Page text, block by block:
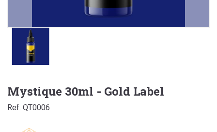
Mystique 30ml - Gold Label
Ref. QT0006